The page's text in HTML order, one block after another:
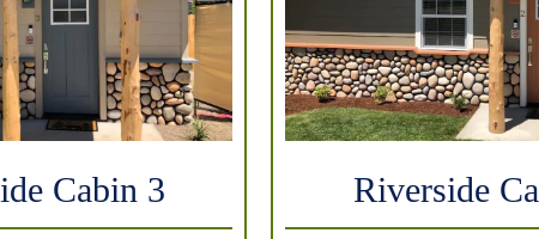
Cabin 3 Riverside